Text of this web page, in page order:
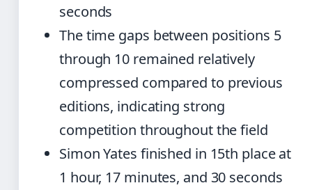
seconds
The time gaps between positions 5
through 10 remained relatively
compressed compared to previous
editions, indicating strong
competition throughout the field
Simon Yates finished in 15th place at
1 hour, 17 minutes, and 30 seconds